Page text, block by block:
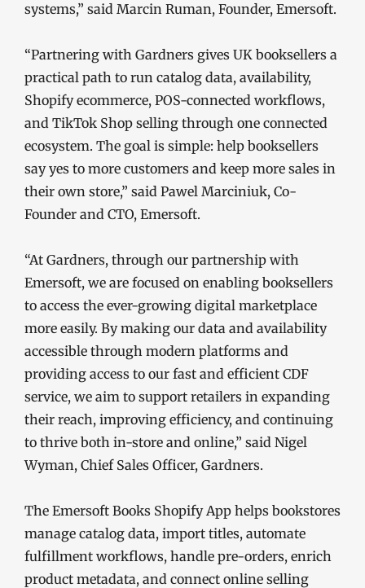
systems,” said Marcin Ruman, Founder, Emersoft.
“Partnering with Gardners gives UK booksellers a
practical path to run catalog data, availability,
Shopify ecommerce, POS-connected workflows,
and TikTok Shop selling through one connected
ecosystem. The goal is simple: help booksellers
say yes to more customers and keep more sales in
their own store,” said Pawel Marciniuk, Co-
Founder and CTO, Emersoft.
“At Gardners, through our partnership with
Emersoft, we are focused on enabling booksellers
to access the ever-growing digital marketplace
more easily. By making our data and availability
accessible through modern platforms and
providing access to our fast and efficient CDF
service, we aim to support retailers in expanding
their reach, improving efficiency, and continuing
to thrive both in-store and online,” said Nigel
Wyman, Chief Sales Officer, Gardners.
The Emersoft Books Shopify App helps bookstores
manage catalog data, import titles, automate
fulfillment workflows, handle pre-orders, enrich
product metadata, and connect online selling